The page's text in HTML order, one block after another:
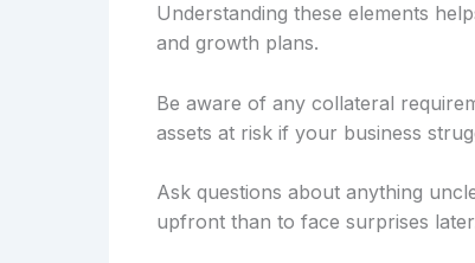
Understanding these elements
and growth plans.
Be aware of any collateral
assets at risk if your business
Ask questions about anything
upfront than to face surprises